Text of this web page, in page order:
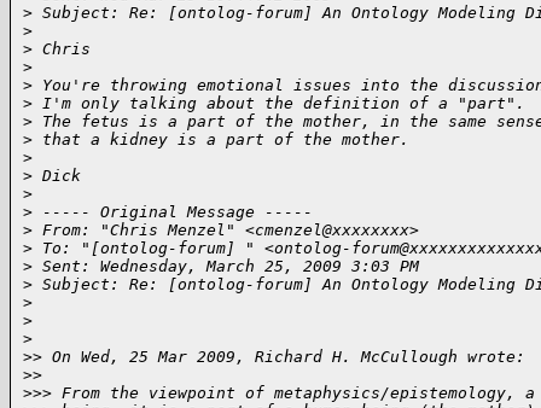
> Subject: Re: [ontolog-forum] An Ontology Modeling
>
> Chris
>
> You're throwing emotional issues into the
> I'm only talking about the definition of a "part".
> The fetus is a part of the mother, in the same
> that a kidney is a part of the mother.
>
> Dick
>
> ----- Original Message -----
> From: "Chris Menzel" <cmenzel@xxxxxxxx>
> To: "[ontolog-forum] " <ontolog-
> Sent: Wednesday, March 25, 2009 3:03 PM
> Subject: Re: [ontolog-forum] An Ontology Modeling
>
>
>
>> On Wed, 25 Mar 2009, Richard H. McCullough wrote:
>>
>>> From the viewpoint of metaphysics/epistemology,